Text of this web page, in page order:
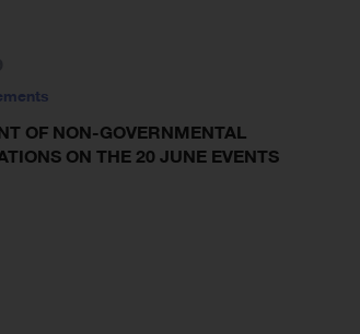
OF NON-GOVERNMENTAL
ON THE 20 JUNE EVENTS